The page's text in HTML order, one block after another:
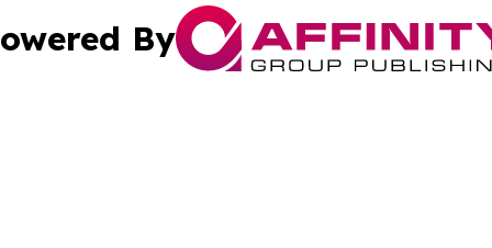
By